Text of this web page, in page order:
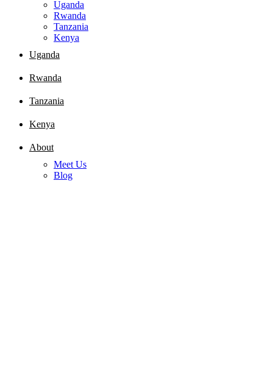
Uganda
Rwanda
Tanzania
Kenya
Uganda
Rwanda
Tanzania
Kenya
About
Meet Us
Blog